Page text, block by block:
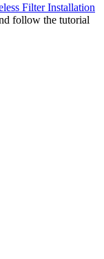
Filter Installation
follow the tutorial